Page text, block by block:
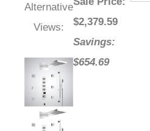
Alternative
Views:
$2,379.59
Savings:
$654.69